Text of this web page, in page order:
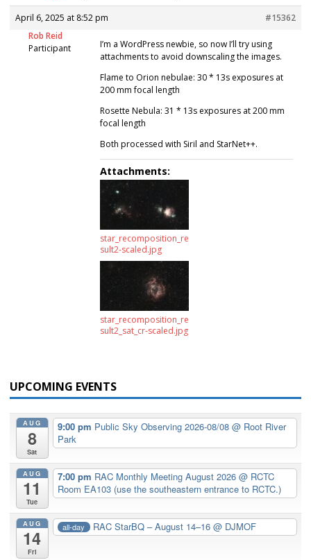
April 6, 2025 at 8:52 pm
#15362
Rob Reid
Participant
I’m a WordPress newbie, so now I’ll try using
attachments to avoid downscaling the images.
Flame to Orion nebulae: 30 * 13s exposures at
200 mm focal length
Rosette Nebula: 31 * 13s exposures at 200 mm
focal length
Both processed with Siril and StarNet++.
Attachments:
star_recomposition_re
sult2-scaled.jpg
star_recomposition_re
sult2_sat_cr-scaled.jpg
UPCOMING EVENTS
AUG
8
Sat
9:00 pm Public Sky Observing 2026-08/08 @ Root River
Park
AUG
11
Tue
7:00 pm RAC Monthly Meeting August 2026 @ RCTC
Room EA103 (use the southeastern entrance to RCTC.)
AUG
14
Fri
all-day RAC StarBQ – August 14–16@ DJMOF